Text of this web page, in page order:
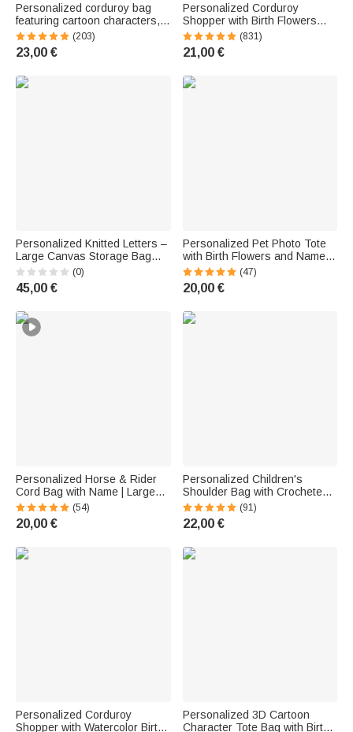
Personalized corduroy bag
featuring cartoon characters,
with side pockets and a birth
flower—a birthday gift for
women and girls
(203)
23,00 €
Personalized Corduroy
Shopper with Birth Flowers
and Name | Large Capacity |
Stylish Tote Bag | Everyday,
Mother's Day, and Birthday Gift
(831)
21,00 €
Personalized Knitted Letters –
Large Canvas Storage Bag
with Name and Needle Pouch
– Accessories – Birthday Gift
for Moms and Grandmothers
(0)
45,00 €
Personalized Pet Photo Tote
with Birth Flowers and Name |
Large Capacity | Corduroy Bag
| Tote Bag | Birthday Gift for
Pet Owners
(47)
20,00 €
Personalized Horse & Rider
Cord Bag with Name | Large
Capacity | Shopper | Tote Bag |
Equestrian Birthday Gift for
Female Riders
(54)
20,00 €
Personalized Children's
Shoulder Bag with Crocheted
Name and Appliqué | Made of
Corduroy | Birthday,
Preschool, or First Day of
(91)
22,00 €
Personalized Corduroy
Shopper with Watercolor Birth
Personalized 3D Cartoon
Character Tote Bag with Birth